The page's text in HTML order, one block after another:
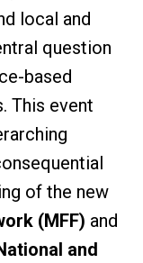
local and
question
based
This event
of the new
(MFF) and
and